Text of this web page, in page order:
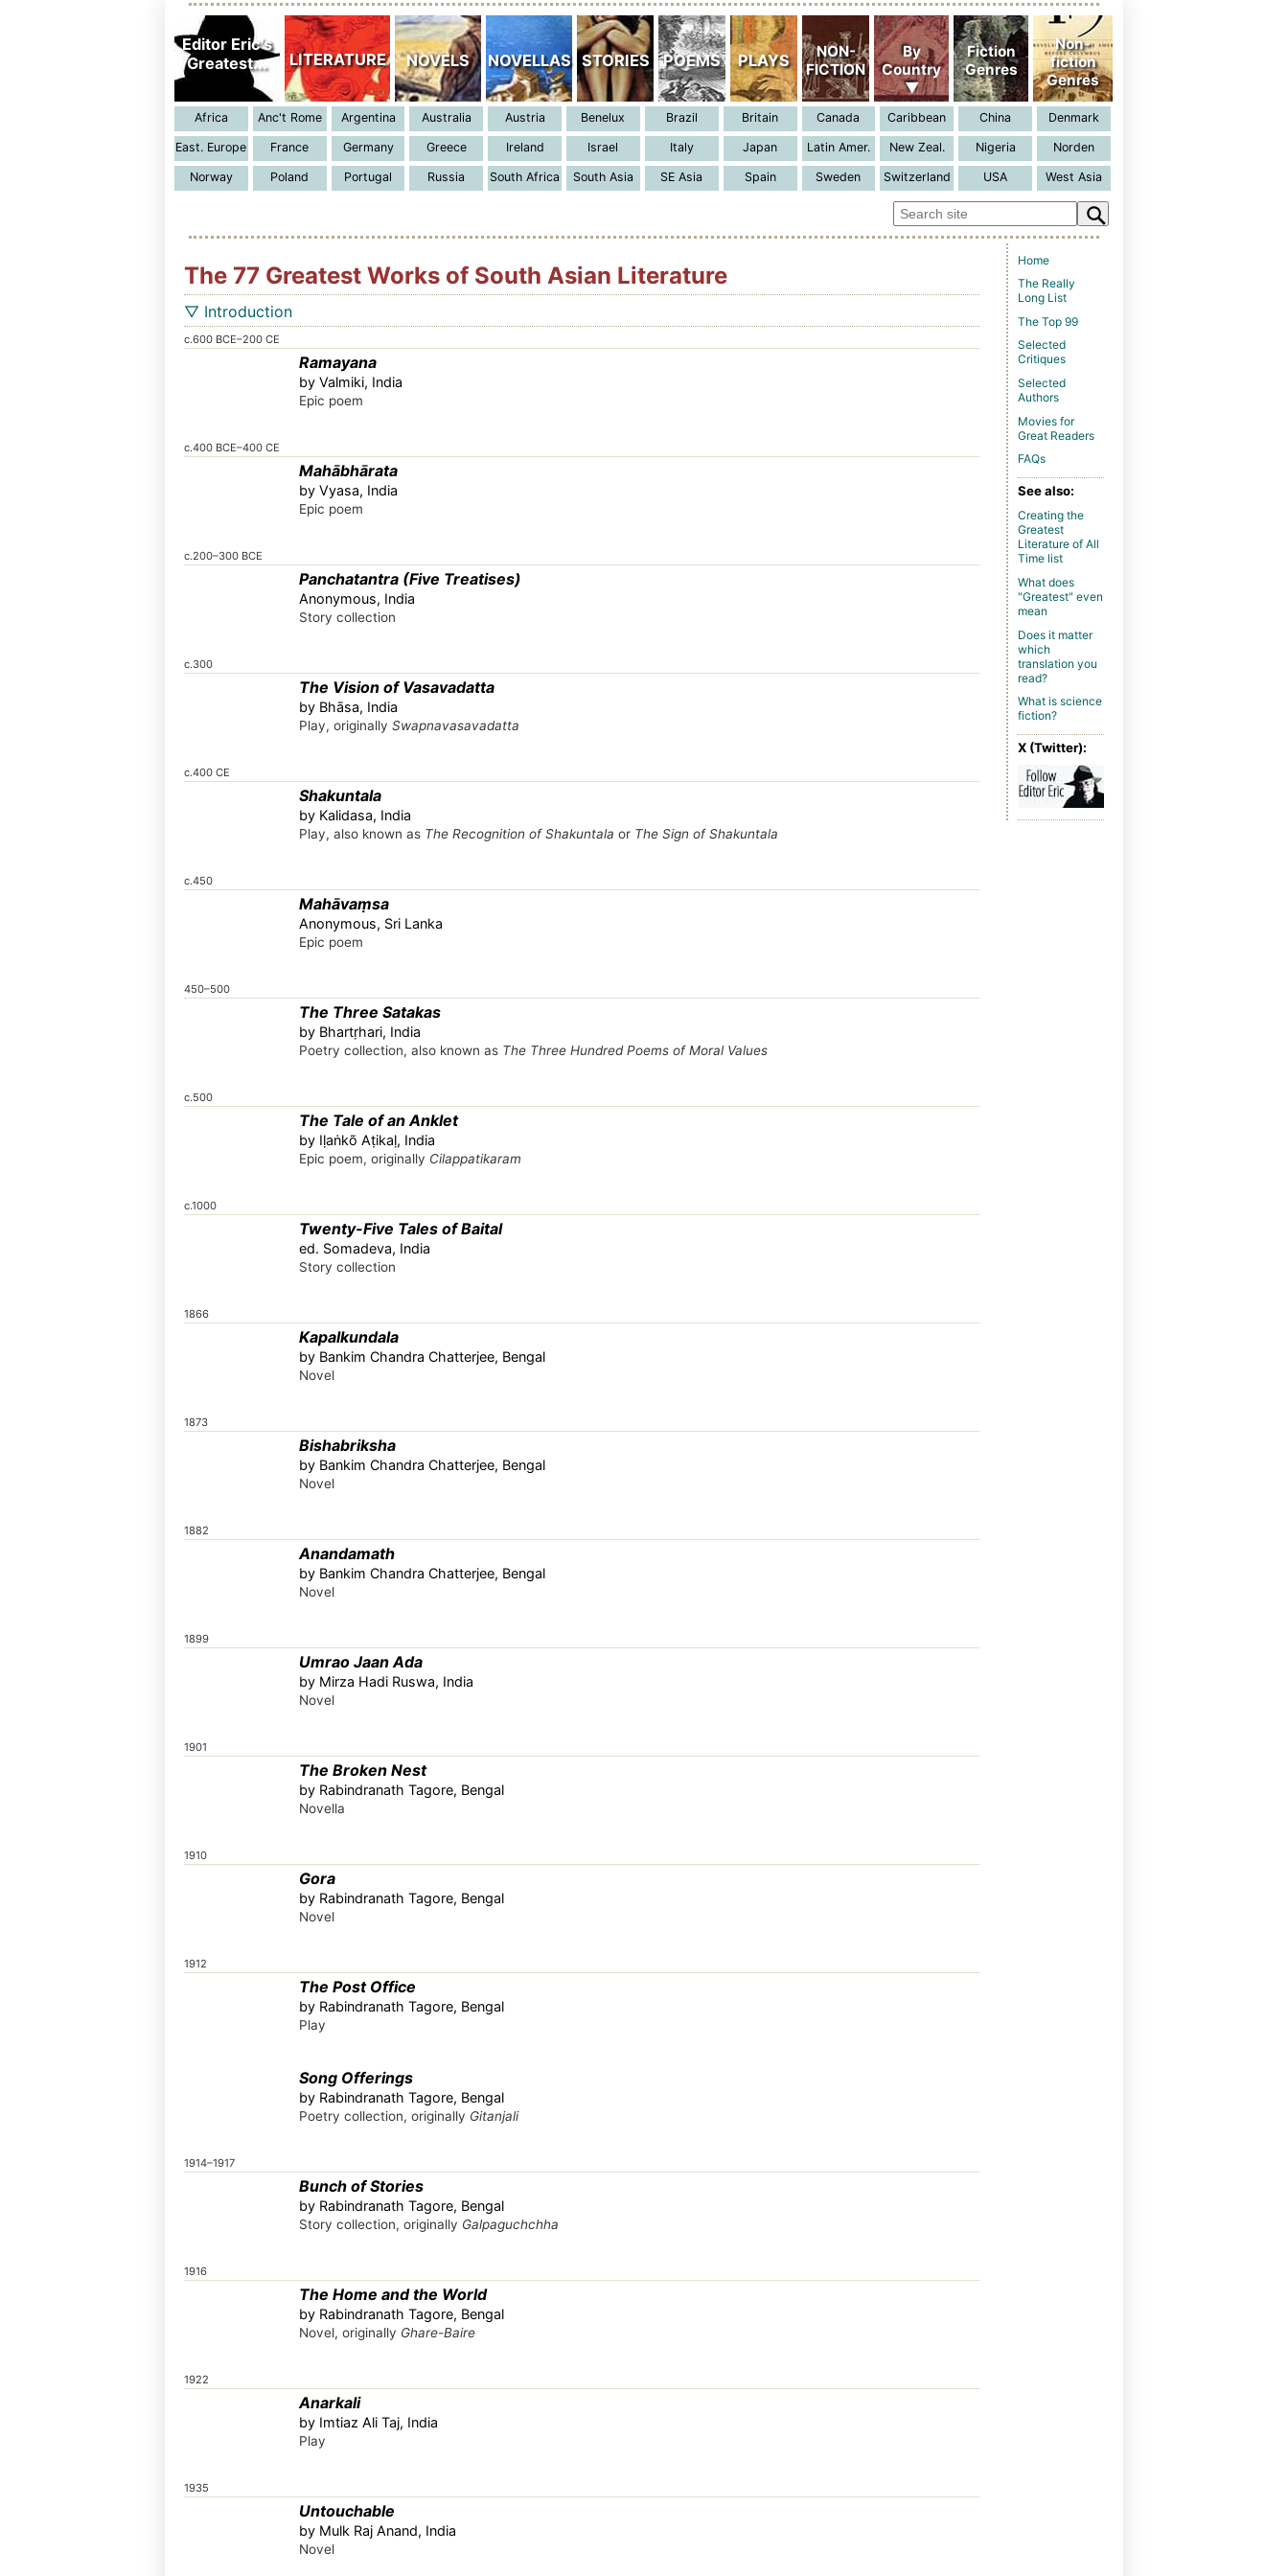
The 77 Greatest Works of South Asian Literature
▽ Introduction
c.600 BCE–200 CE
Ramayana
by Valmiki, India
Epic poem
c.400 BCE–400 CE
Mahābhārata
by Vyasa, India
Epic poem
c.200–300 BCE
Panchatantra (Five Treatises)
Anonymous, India
Story collection
c.300
The Vision of Vasavadatta
by Bhāsa, India
Play, originally Swapnavasavadatta
c.400 CE
Shakuntala
by Kalidasa, India
Play, also known as The Recognition of Shakuntala or The Sign of Shakuntala
c.450
Mahāvaṃsa
Anonymous, Sri Lanka
Epic poem
450–500
The Three Satakas
by Bhartṛhari, India
Poetry collection, also known as The Three Hundred Poems of Moral Values
c.500
The Tale of an Anklet
by Iḷaṅkõ Aṭikaḷ, India
Epic poem, originally Cilappatikaram
c.1000
Twenty-Five Tales of Baital
ed. Somadeva, India
Story collection
1866
Kapalkundala
by Bankim Chandra Chatterjee, Bengal
Novel
1873
Bishabriksha
by Bankim Chandra Chatterjee, Bengal
Novel
1882
Anandamath
by Bankim Chandra Chatterjee, Bengal
Novel
1899
Umrao Jaan Ada
by Mirza Hadi Ruswa, India
Novel
1901
The Broken Nest
by Rabindranath Tagore, Bengal
Novella
1910
Gora
by Rabindranath Tagore, Bengal
Novel
1912
The Post Office
by Rabindranath Tagore, Bengal
Play
Song Offerings
by Rabindranath Tagore, Bengal
Poetry collection, originally Gitanjali
1914–1917
Bunch of Stories
by Rabindranath Tagore, Bengal
Story collection, originally Galpaguchchha
1916
The Home and the World
by Rabindranath Tagore, Bengal
Novel, originally Ghare-Baire
1922
Anarkali
by Imtiaz Ali Taj, India
Play
1935
Untouchable
by Mulk Raj Anand, India
Novel
Home
The Really
Long List
The Top 99
Selected
Critiques
Selected
Authors
Movies for
Great Readers
FAQs
See also:
Creating the
Greatest
Literature of All
Time list
What does
"Greatest" even
mean
Does it matter
which
translation you
read?
What is science
fiction?
X (Twitter):